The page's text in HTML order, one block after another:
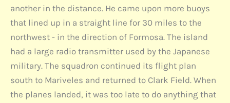
another in the distance. He came upon more buoys
that lined up in a straight line for 30 miles to the
northwest - in the direction of Formosa. The island
had a large radio transmitter used by the Japanese
military. The squadron continued its flight plan
south to Mariveles and returned to Clark Field. When
the planes landed, it was too late to do anything that